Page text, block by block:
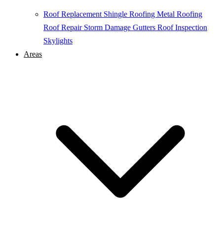
Roof Replacement Shingle Roofing Metal Roofing
Roof Repair Storm Damage Gutters Roof Inspection
Skylights
Areas